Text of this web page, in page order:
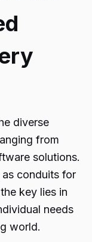
diverse
from
solutions.
conduits for
key lies in
needs
world.